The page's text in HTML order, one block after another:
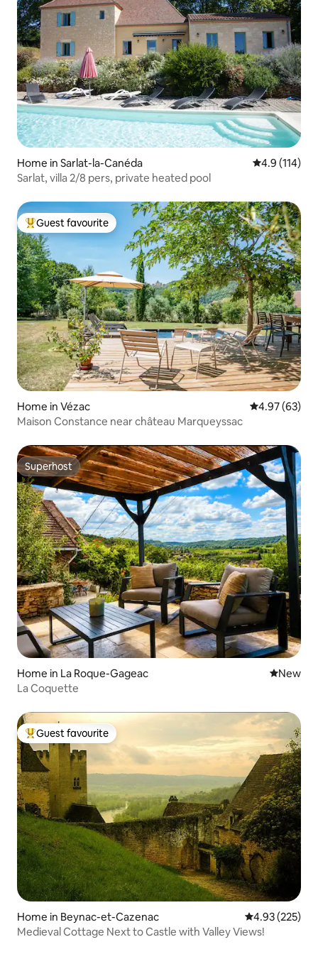
Home in Sarlat-la-Canéda 4.9 out of 5
4.9 (114)
Sarlat, villa 2/8 pers, private heated pool
Top guest favourite
Guest favourite
Home in Vézac 4.97 out of 5
4.97 (63)
Maison Constance near château Marqueyssac
Superhost
Superhost
Home in La Roque-Gageac New
New
La Coquette
Top guest favourite
Guest favourite
Home in Beynac-et-Cazenac 4.93 out of 5
4.93 (225)
Medieval Cottage Next to Castle with Valley Views!